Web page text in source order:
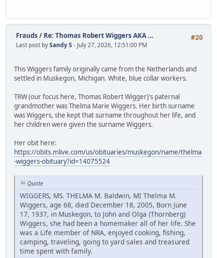
#20
Frauds / Re: Thomas Robert Wiggers AKA ...
Last post bySandy S - July 27, 2026, 12:51:00 PM
This Wiggers family originally came from the Netherlands and
settled in Muskegon, Michigan. White, blue collar workers.
TRW (our focus here, Thomas Robert Wigger)'s paternal
grandmother was Thelma Marie Wiggers. Her birth surname
was Wiggers, she kept that surname throughout her life, and
her children were given the surname Wiggers.
Her obit here:
https://obits.mlive.com/us/obituaries/muskegon/name/thelma
-wiggers-obituary?id=14075524
Quote
WIGGERS, MS. THELMA M. Baldwin, MI Thelma M.
Wiggers, age 68, died December 18, 2005, Born June
17, 1937, in Muskegon, to John and Olga (Thornberg)
Wiggers, she had been a homemaker all of her life. She
was a Life member of NRA, enjoyed cooking, fishing,
camping, traveling, going to yard sales and treasured
time spent with family.